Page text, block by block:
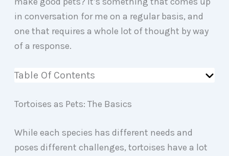
in conversation for me on a regular basis, and
one that requires a whole lot of thought by way
of a response.
Table Of Contents
Tortoises as Pets: The Basics
While each species has different needs and
poses different challenges, tortoises have a lot